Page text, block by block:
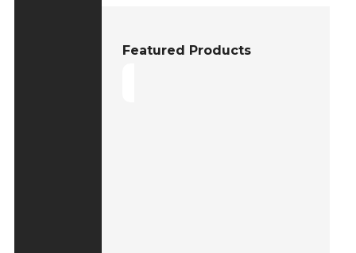
Featured Products